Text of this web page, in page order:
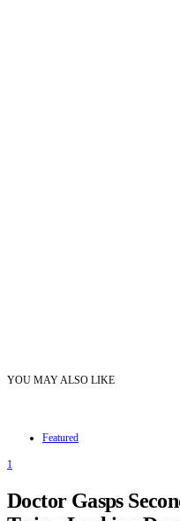
YOU MAY ALSO LIKE
Featured
1
Doctor Gasps